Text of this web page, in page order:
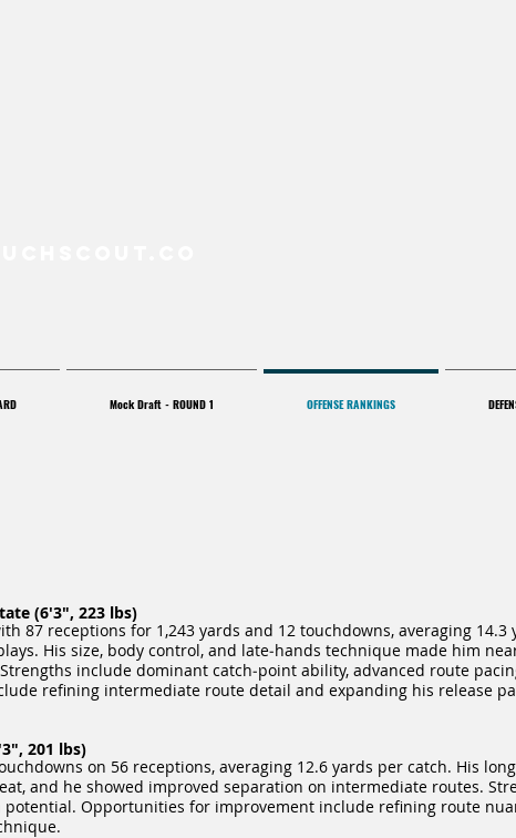
Mock Draft - ROUND 1 OFFENSE RANKINGS
(6'3", 223 lbs)
87 receptions for 1,243 yards and 12 touchdowns, averaging 14.3
His size, body control, and late‑hands technique made him
include dominant catch‑point ability, advanced route
refining intermediate route detail and expanding his release
201 lbs)
on 56 receptions, averaging 12.6 yards per catch. His
and he showed improved separation on intermediate routes.
potential. Opportunities for improvement include refining route